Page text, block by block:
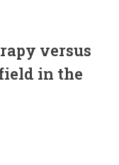
versus
in the